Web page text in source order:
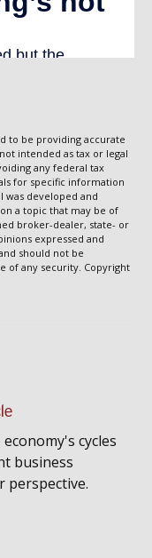
to be providing accurate
intended as tax or legal
any federal tax
for specific information
was developed and
a topic that may be of
broker-dealer, state- or
expressed and
should not be
of any security. Copyright
cycles
business
perspective.